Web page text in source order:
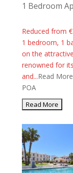
1 Bedroom
Reduced from
1 bedroom, 1
on the
renowned for
and...Read
POA